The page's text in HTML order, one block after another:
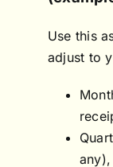
Use this
adjust to